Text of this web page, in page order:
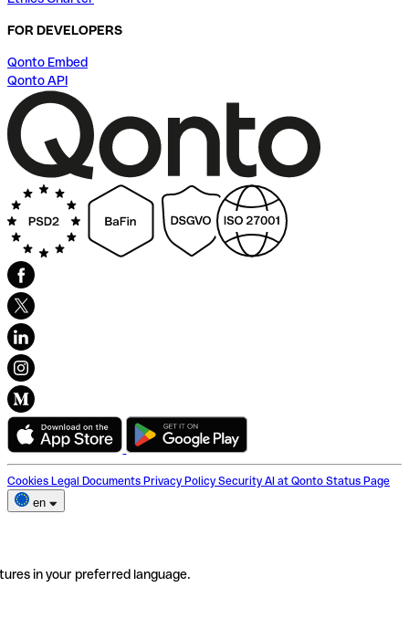
FOR DEVELOPERS
Qonto Embed
Qonto API
Cookies Legal Documents Privacy Policy Security AI at Qonto Status Page
en
in your preferred language.